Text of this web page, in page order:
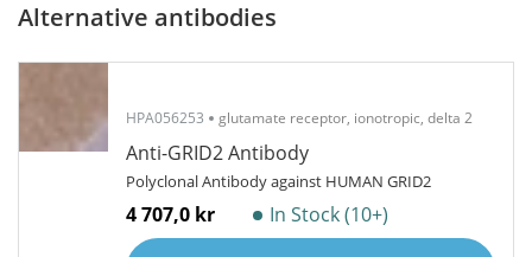
Alternative antibodies
HPA056253 glutamate receptor, ionotropic, delta 2
Anti-GRID2 Antibody
Polyclonal Antibody against HUMAN GRID2
4 707,0 kr In Stock (10+)